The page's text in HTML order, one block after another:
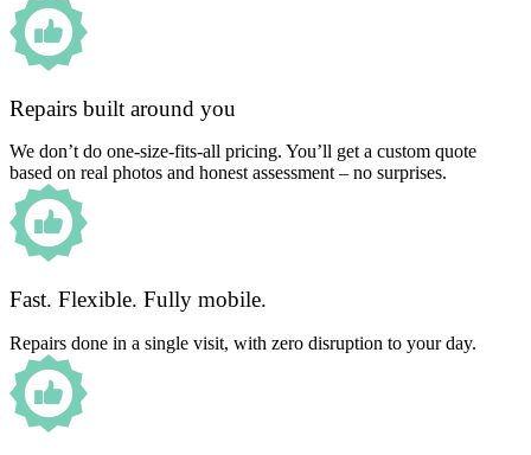
Repairs built around you
We don’t do one-size-fits-all pricing. You’ll get a custom quote
based on real photos and honest assessment – no surprises.
Fast. Flexible. Fully mobile.
Repairs done in a single visit, with zero disruption to your day.